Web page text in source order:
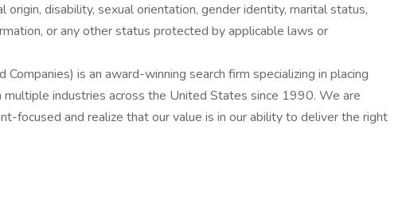
origin, disability, sexual orientation, gender identity, marital status,
or any other status protected by applicable laws or
Companies) is an award-winning search firm specializing in placing
industries across the United States since 1990. We are
focused and realize that our value is in our ability to deliver the right